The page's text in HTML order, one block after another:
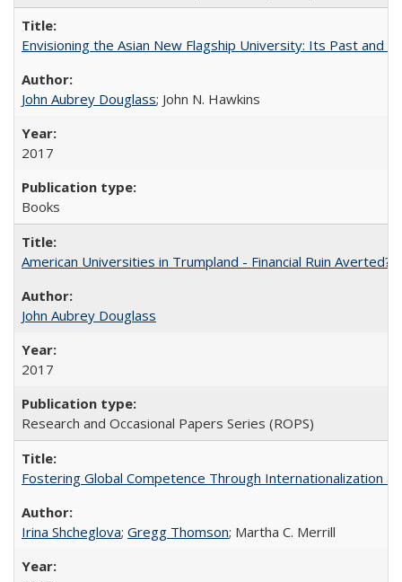
Envisioning the Asian New Flagship University: Its Past and
John Aubrey Douglass; John N. Hawkins
2017
Books
American Universities in Trumpland​ ​-​ ​Financial​ ​Ruin​ ​Averted?
John Aubrey Douglass
2017
Research and Occasional Papers Series (ROPS)
Fostering Global Competence Through Internationalization
Irina Shcheglova; Gregg Thomson; Martha​ ​C.​ ​Merrill